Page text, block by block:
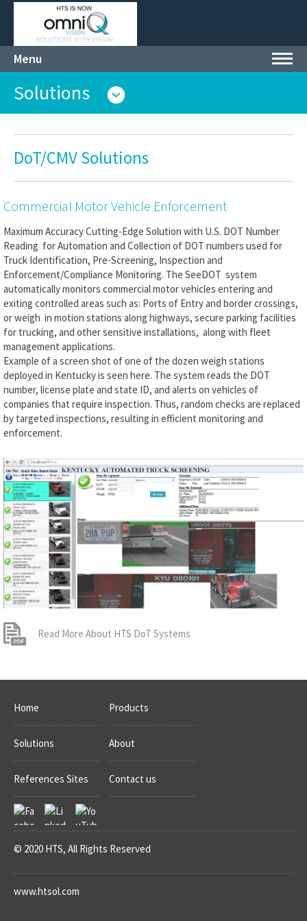
Menu
Solutions
DoT/CMV Solutions
Commercial Motor Vehicle Enforcement
Maximum Accuracy Cutting-Edge Solution with U.S. DOT Number
Reading for Automation and Collection of DOT numbers used for
Truck Identification, Pre-Screening, Inspection and
Enforcement/Compliance Monitoring. The SeeDOT system
automatically monitors commercial motor vehicles entering and
exiting controlled areas such as: Ports of Entry and border crossings,
or weigh in motion stations along highways, secure parking facilities
for trucking, and other sensitive installations, along with fleet
management applications.
Example of a screen shot of one of the dozen weigh stations
deployed in Kentucky is seen here. The system reads the DOT
number, license plate and state ID, and alerts on vehicles of
companies that require inspection. Thus, random checks are replaced
by targeted inspections, resulting in efficient monitoring and
enforcement.
Read More About HTS DoT Systems
Home Products
Solutions About
References Sites Contact us
© 2020 HTS, All Rights Reserved
www.htsol.com